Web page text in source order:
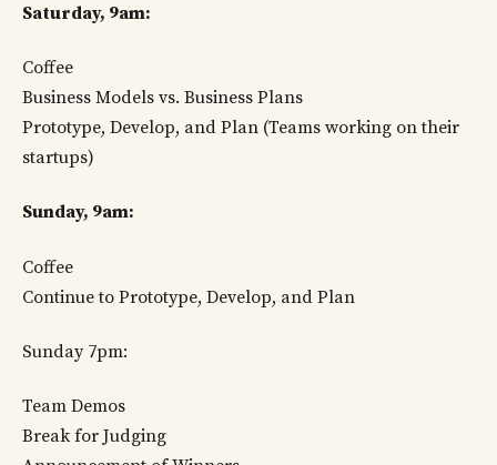
Saturday, 9am:
Coffee
Business Models vs. Business Plans
Prototype, Develop, and Plan (Teams working on their
startups)
Sunday, 9am:
Coffee
Continue to Prototype, Develop, and Plan
Sunday 7pm:
Team Demos
Break for Judging